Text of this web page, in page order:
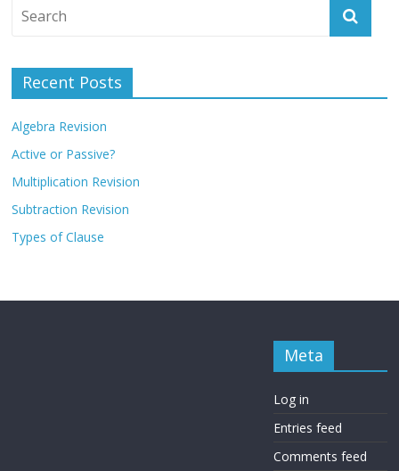
Recent Posts
Algebra Revision
Active or Passive?
Multiplication Revision
Subtraction Revision
Types of Clause
Meta
Log in
Entries feed
Comments feed